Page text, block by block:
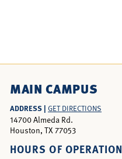
MAIN CAMPUS
ADDRESS | GET DIRECTIONS
14700 Almeda Rd.
Houston, TX 77053
HOURS OF OPERATION